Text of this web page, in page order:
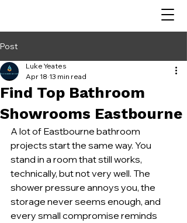
Post
Find Top Bathroom
Showrooms Eastbourne
Luke Yeates
Apr 18 13 min read
A lot of Eastbourne bathroom
projects start the same way. You
stand in a room that still works,
technically, but not very well. The
shower pressure annoys you, the
storage never seems enough, and
every small compromise reminds